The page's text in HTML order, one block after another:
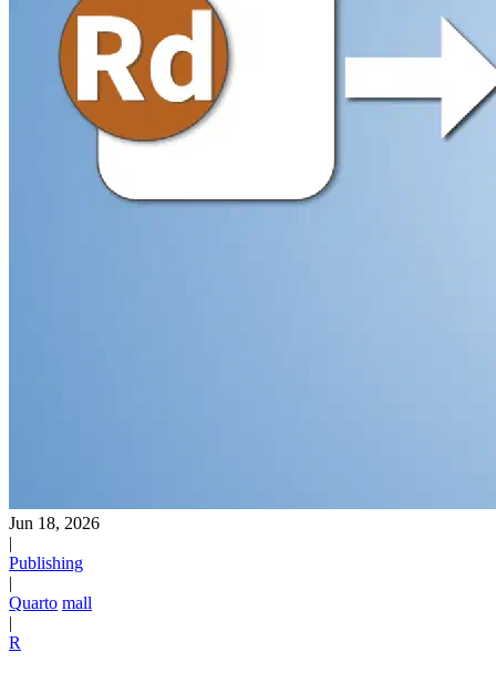
Jun 18, 2026
|
Publishing
|
Quarto mall
|
R